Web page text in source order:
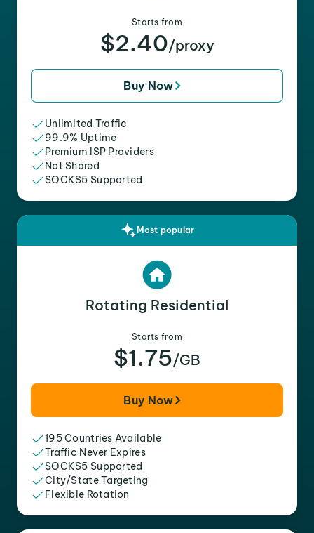
Starts from
$2.40/proxy
Buy Now
Unlimited Traffic
99.9% Uptime
Premium ISP Providers
Not Shared
SOCKS5 Supported
Most popular
Rotating Residential
Starts from
$1.75/GB
Buy Now
195 Countries Available
Traffic Never Expires
SOCKS5 Supported
City/State Targeting
Flexible Rotation